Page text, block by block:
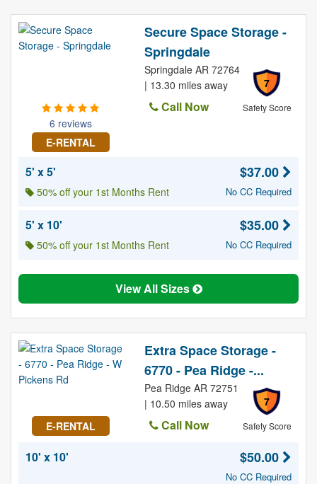
6 reviews
E-RENTAL
Secure Space Storage -
Springdale
7
Safety Score
Springdale AR 72764
| 13.30 miles away
Call Now
5' x 5'
50% off your 1st Months Rent
$37.00
No CC Required
5' x 10'
50% off your 1st Months Rent
$35.00
No CC Required
View All Sizes
E-RENTAL
Extra Space Storage -
6770 - Pea Ridge -...
7
Safety Score
Pea Ridge AR 72751
| 10.50 miles away
Call Now
10' x 10'
$50.00
No CC Required